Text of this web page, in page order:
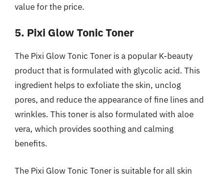
value for the price.
5. Pixi Glow Tonic Toner
The Pixi Glow Tonic Toner is a popular K-beauty
product that is formulated with glycolic acid. This
ingredient helps to exfoliate the skin, unclog
pores, and reduce the appearance of fine lines and
wrinkles. This toner is also formulated with aloe
vera, which provides soothing and calming
benefits.
The Pixi Glow Tonic Toner is suitable for all skin